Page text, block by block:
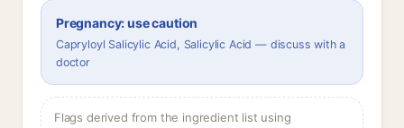
Pregnancy: use caution
Capryloyl Salicylic Acid, Salicylic Acid — discuss with a
doctor
Flags derived from the ingredient list using